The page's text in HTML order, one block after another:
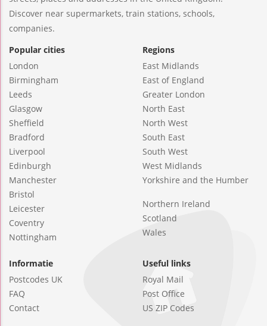
Discover near supermarkets, train stations, schools,
companies.
Popular cities
London
Birmingham
Leeds
Glasgow
Sheffield
Bradford
Liverpool
Edinburgh
Manchester
Bristol
Leicester
Coventry
Nottingham
Regions
East Midlands
East of England
Greater London
North East
North West
South East
South West
West Midlands
Yorkshire and the Humber
Northern Ireland
Scotland
Wales
Informatie
Postcodes UK
FAQ
Contact
Useful links
Royal Mail
Post Office
US ZIP Codes